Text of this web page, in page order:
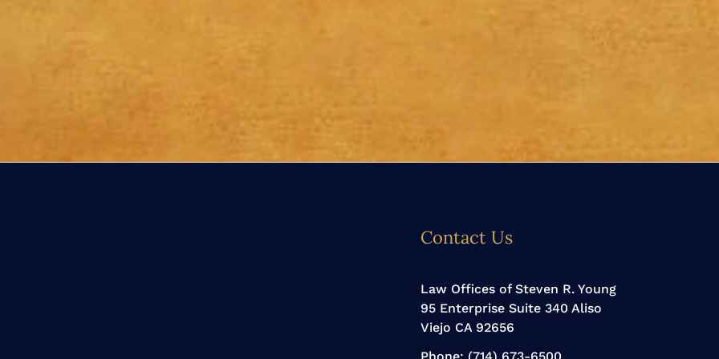
Contact Us
Law Offices of Steven R. Young
95 Enterprise Suite 340 Aliso
Viejo CA 92656